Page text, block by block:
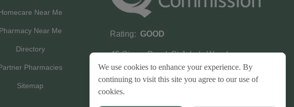
Near Me
Pharmacy Near Me
Directory
Pharmacies
Sitemap
Rating: GOOD
45 Circus Road, St John's Wood,
London, NW8 9JH
We use cookies to enhance your experience. By
continuing to visit this site you agree to our use of
cookies.